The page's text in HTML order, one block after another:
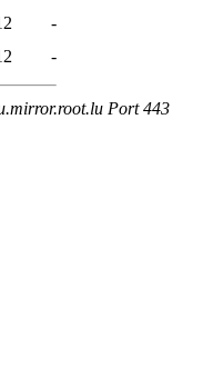
-
-
Port 443